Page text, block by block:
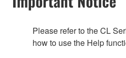
Please refer to the CL
how to use the Help